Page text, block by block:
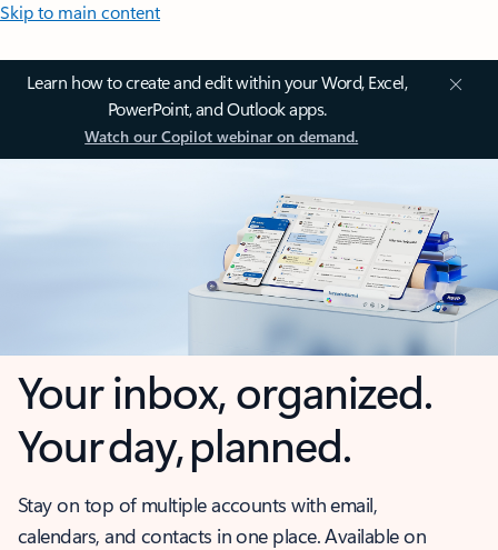
Skip to main content
Learn how to create and edit within your Word, Excel,
PowerPoint, and Outlook apps.
Watch our Copilot webinar on demand.
Your inbox, organized.
Your day, planned.
Stay on top of multiple accounts with email,
calendars, and contacts in one place. Available on